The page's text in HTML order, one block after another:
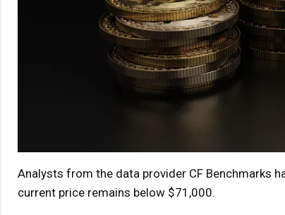
Analysts from the data provider CF Benchmarks
current price remains below $71,000.